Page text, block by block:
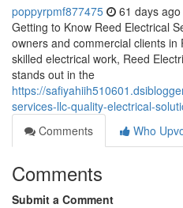
poppyrpmf877475 61 days ago
Getting to Know Reed Electrical
owners and commercial clients
skilled electrical work, Reed
stands out in the
https://
services-llc-quality-electrical-
Comments
Who
Comments
Submit a Comment